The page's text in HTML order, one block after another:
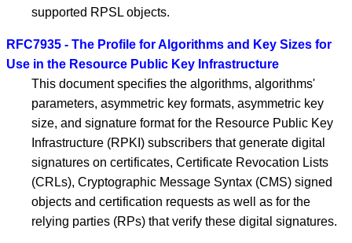
supported RPSL objects.
RFC7935 - The Profile for Algorithms and Key Sizes for
Use in the Resource Public Key Infrastructure
This document specifies the algorithms, algorithms'
parameters, asymmetric key formats, asymmetric key
size, and signature format for the Resource Public Key
Infrastructure (RPKI) subscribers that generate digital
signatures on certificates, Certificate Revocation Lists
(CRLs), Cryptographic Message Syntax (CMS) signed
objects and certification requests as well as for the
relying parties (RPs) that verify these digital signatures.